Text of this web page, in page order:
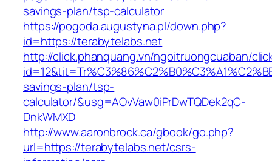
savings-plan/tsp-calculator
https://pogoda.augustyna.pl/down.php?
id=https://terabytelabs.net
http://click.phanquang.vn/ngoitruongcuaban/
savings-plan/tsp-
calculator/&usg=AOvVaw0iPrDwTQDek2qC-
DnkWMXD
http://www.aaronbrock.ca/gbook/go.php?
url=https://terabytelabs.net/csrs-